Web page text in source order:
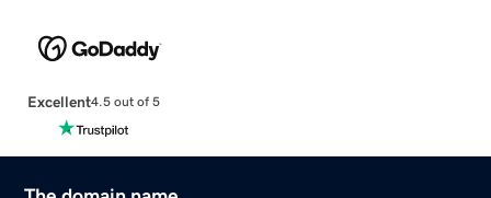
Excellent4.5 out of 5